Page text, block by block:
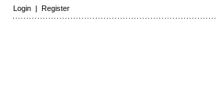
Login | Register